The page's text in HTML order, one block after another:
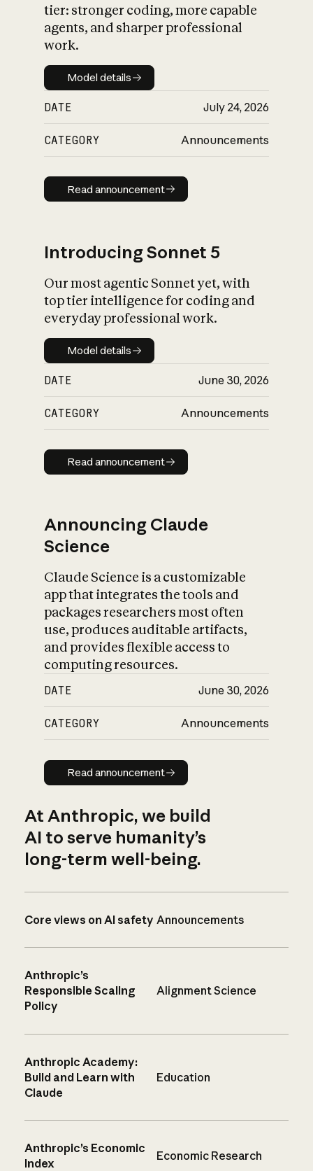
impact on
tier: stronger coding, more capable
agents, and sharper professional
work.
Model details
Model details
DATE July 24, 2026
CATEGORY Announcements
Read announcement
Read announcement
Introducing Sonnet 5
Our most agentic Sonnet yet, with
top tier intelligence for coding and
everyday professional work.
Model details
Model details
DATE June 30, 2026
CATEGORY Announcements
Read announcement
Read announcement
Announcing Claude
Science
Claude Science is a customizable
app that integrates the tools and
packages researchers most often
use, produces auditable artifacts,
and provides flexible access to
computing resources.
DATE June 30, 2026
CATEGORY Announcements
Read announcement
Read announcement
At Anthropic, we build
AI to serve humanity’s
long-term well-being.
Core views on AI safety Announcements
Anthropic’s
Responsible Scaling
Policy
Alignment Science
Anthropic Academy:
Build and Learn with
Claude
Education
Anthropic’s Economic
Index
Economic Research